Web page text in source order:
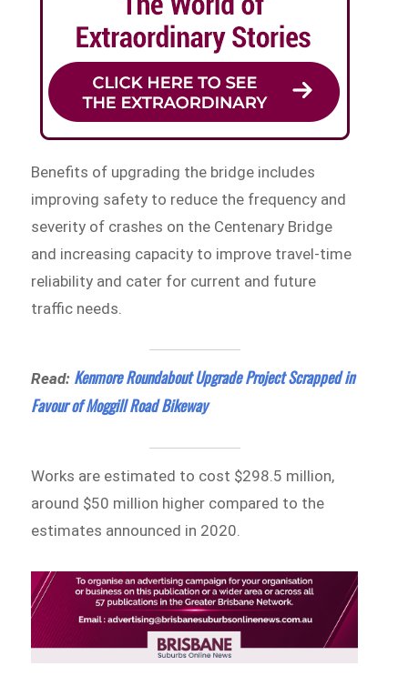
Benefits of upgrading the bridge includes
improving safety to reduce the frequency and
severity of crashes on the Centenary Bridge
and increasing capacity to improve travel-time
reliability and cater for current and future
traffic needs.
Read: Kenmore Roundabout Upgrade Project Scrapped in
Favour of Moggill Road Bikeway
Works are estimated to cost $298.5 million,
around $50 million higher compared to the
estimates announced in 2020.